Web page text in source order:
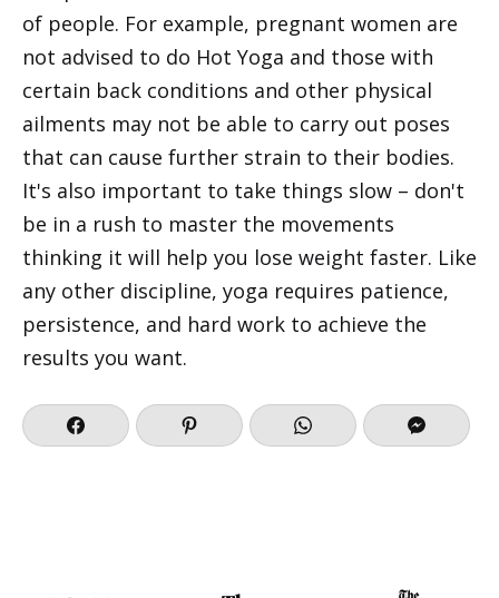
of people. For example, pregnant women are
not advised to do Hot Yoga and those with
certain back conditions and other physical
ailments may not be able to carry out poses
that can cause further strain to their bodies.
It's also important to take things slow – don't
be in a rush to master the movements
thinking it will help you lose weight faster. Like
any other discipline, yoga requires patience,
persistence, and hard work to achieve the
results you want.